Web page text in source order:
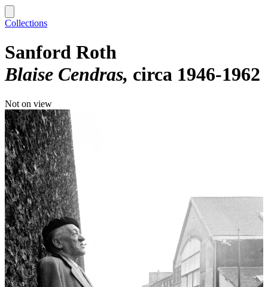
Collections
Sanford Roth
Blaise Cendras circa 1946-1962
Not on view